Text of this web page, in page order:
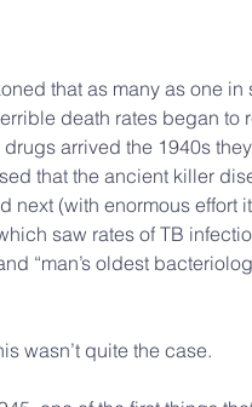
that as many as one in
death rates began to
arrived the 1940s
that the ancient killer
next (with enormous effort
saw rates of TB
“man’s oldest
wasn’t quite the case.